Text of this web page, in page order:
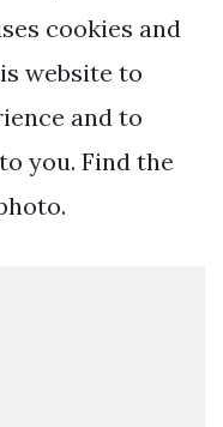
cookies and
website to
and to
you. Find the